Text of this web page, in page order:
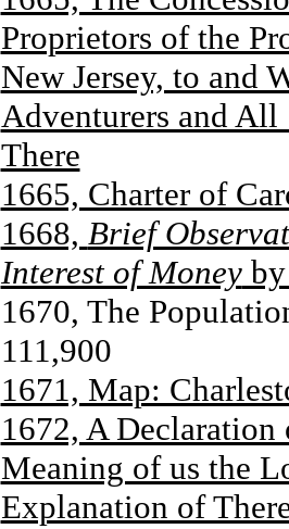
Proprietors of the
New Jersey, to and
Adventurers and All
There
1665, Charter of
1668, Brief
Interest of Moneyby
1670, The
111,900
1671, Map:
1672, A
Meaning of us the
Explanation of